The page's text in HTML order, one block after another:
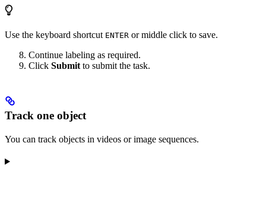
Use the keyboard shortcut ENTER or middle click to save.
Continue labeling as required.
Click Submit to submit the task.
Track one object
You can track objects in videos or image sequences.